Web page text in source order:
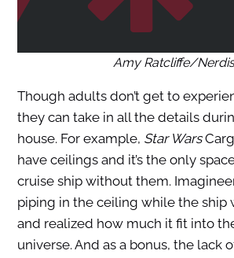
Amy Ratcliffe/
Though adults don’t get to
they can take in all the details
house. For example, Star Wars
have ceilings and it’s the only
cruise ship without them.
piping in the ceiling while the ship
and realized how much it fit into
universe. And as a bonus, the lack